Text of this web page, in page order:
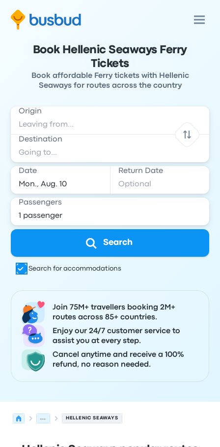
Book Hellenic Seaways Ferry
Tickets
Book affordable Ferry tickets with Hellenic
Seaways for routes across the country
Origin
Destination
Date Return Date
Passengers
Search
Search for accommodations
Join 75M+ travellers booking 2M+
routes across 85+ countries.
Enjoy our 24/7 customer service to
assist you at every step.
Cancel anytime and receive a 100%
refund, no reason needed.
... HELLENIC SEAWAYS